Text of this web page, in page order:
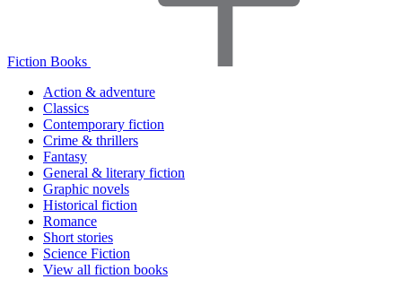
Fiction Books
Action & adventure
Classics
Contemporary fiction
Crime & thrillers
Fantasy
General & literary fiction
Graphic novels
Historical fiction
Romance
Short stories
Science Fiction
View all fiction books